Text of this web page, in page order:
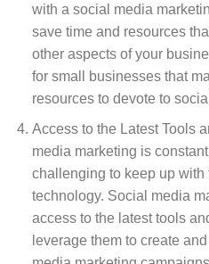
with a social media
save time and resources
other aspects of your
for small businesses that
resources to devote to
Access to the Latest Tools
media marketing is
challenging to keep up with
technology. Social media
access to the latest tools
leverage them to create